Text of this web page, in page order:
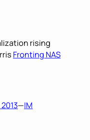
rising
Fronting NAS
—IM